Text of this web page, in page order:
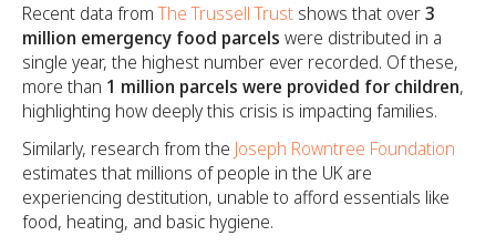
Recent data fromThe Trussell Trust shows that over3
million emergency food parcels were distributed in a
single year, the highest number ever recorded. Of these,
more than 1 million parcels were provided for children,
highlighting how deeply this crisis is impacting families.
Similarly, research from the Joseph Rowntree Foundation
estimates that millions of people in the UK are
experiencing destitution, unable to afford essentials like
food, heating, and basic hygiene.